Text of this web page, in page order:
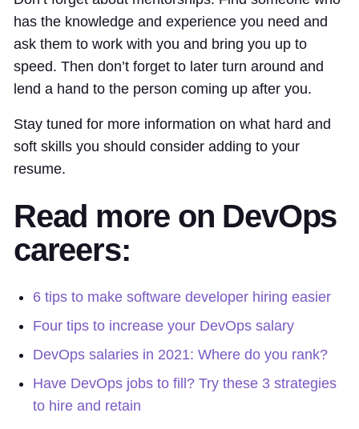
has the knowledge and experience you need and
ask them to work with you and bring you up to
speed. Then don’t forget to later turn around and
lend a hand to the person coming up after you.
Stay tuned for more information on what hard and
soft skills you should consider adding to your
resume.
Read more on DevOps
careers:
6 tips to make software developer hiring easier
Four tips to increase your DevOps salary
DevOps salaries in 2021: Where do you rank?
Have DevOps jobs to fill? Try these 3 strategies
to hire and retain